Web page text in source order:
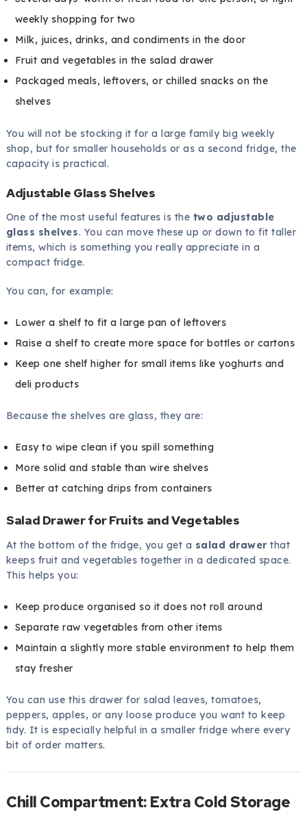
weekly shopping for two
Milk, juices, drinks, and condiments in the door
Fruit and vegetables in the salad drawer
Packaged meals, leftovers, or chilled snacks on the
shelves
You will not be stocking it for a large family big weekly
shop, but for smaller households or as a second fridge, the
capacity is practical.
Adjustable Glass Shelves
One of the most useful features is the two adjustable
glass shelves. You can move these up or down to fit taller
items, which is something you really appreciate in a
compact fridge.
You can, for example:
Lower a shelf to fit a large pan of leftovers
Raise a shelf to create more space for bottles or cartons
Keep one shelf higher for small items like yoghurts and
deli products
Because the shelves are glass, they are:
Easy to wipe clean if you spill something
More solid and stable than wire shelves
Better at catching drips from containers
Salad Drawer for Fruits and Vegetables
At the bottom of the fridge, you get a salad drawerthat
keeps fruit and vegetables together in a dedicated space.
This helps you:
Keep produce organised so it does not roll around
Separate raw vegetables from other items
Maintain a slightly more stable environment to help them
stay fresher
You can use this drawer for salad leaves, tomatoes,
peppers, apples, or any loose produce you want to keep
tidy. It is especially helpful in a smaller fridge where every
bit of order matters.
Chill Compartment: Extra Cold Storage